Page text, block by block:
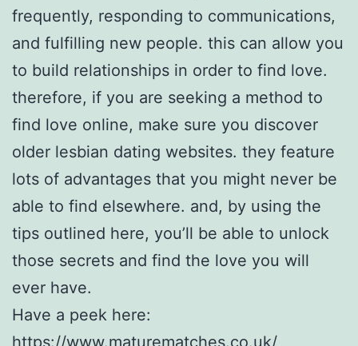
frequently, responding to communications,
and fulfilling new people. this can allow you
to build relationships in order to find love.
therefore, if you are seeking a method to
find love online, make sure you discover
older lesbian dating websites. they feature
lots of advantages that you might never be
able to find elsewhere. and, by using the
tips outlined here, you’ll be able to unlock
those secrets and find the love you will
ever have.
Have a peek here:
https://www.maturematches.co.uk/